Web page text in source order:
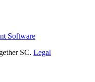
Software
SC. Legal